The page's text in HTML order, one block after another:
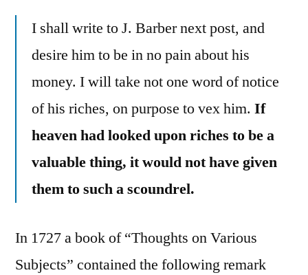
I shall write to J. Barber next post, and
desire him to be in no pain about his
money. I will take not one word of notice
of his riches, on purpose to vex him. If
heaven had looked upon riches to be a
valuable thing, it would not have given
them to such a scoundrel.
In 1727 a book of “Thoughts on Various
Subjects” contained the following remark